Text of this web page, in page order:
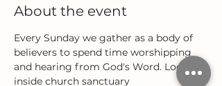
About the event
Every Sunday we gather as a body of
believers to spend time worshipping
and hearing from God's Word. Located
inside church sanctuary